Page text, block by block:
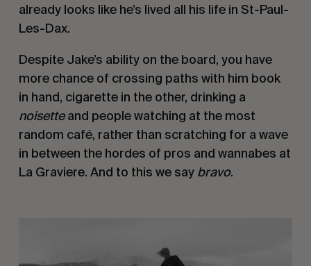
already looks like he’s lived all his life in St-Paul-
Les-Dax.
Despite Jake’s ability on the board, you have
more chance of crossing paths with him book
noisette and people watching at the most
random café, rather than scratching for a wave
in between the hordes of pros and wannabes at
La Graviere. And to this we say bravo.